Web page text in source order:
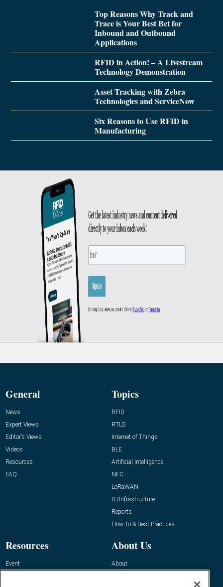
Top Reasons Why Track and
Trace is Your Best Bet for
Inbound and Outbound
Applications
RFID in Action! – A Livestream
Technology Demonstration
Asset Tracking with Zebra
Technologies and ServiceNow
Six Reasons to Use RFID in
Manufacturing
General
News
Expert Views
Editor’s Views
Videos
Resources
FAQ
Topics
RFID
RTLS
Internet of Things
BLE
Artificial Intelligence
NFC
LoRaWAN
IT/Infrastructure
Reports
How-To & Best Practices
Resources
Event
About Us
About